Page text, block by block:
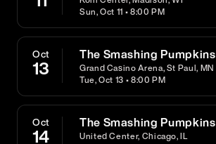
Sun, Oct 11 • 8:00 PM
Oct
13
The Smashing Pumpkins
Grand Casino Arena, St Paul, MN
Tue, Oct 13 • 8:00 PM
Oct
14
The Smashing Pumpkins
United Center, Chicago, IL